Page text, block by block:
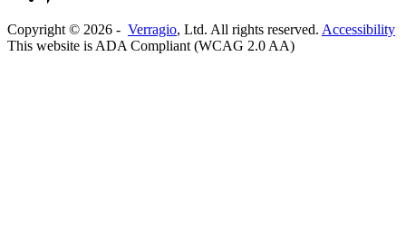
Copyright © 2026 - Verragio, Ltd. All rights reserved. Accessibility
This website is ADA Compliant (WCAG 2.0 AA)